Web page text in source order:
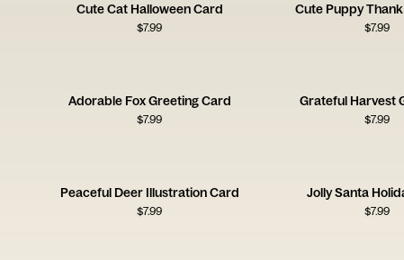
Cute Cat Halloween Card
$7.99
Cute Puppy
$7.99
Adorable Fox Greeting Card
$7.99
Grateful Harvest
$7.99
Peaceful Deer Illustration Card
$7.99
Jolly Santa
$7.99